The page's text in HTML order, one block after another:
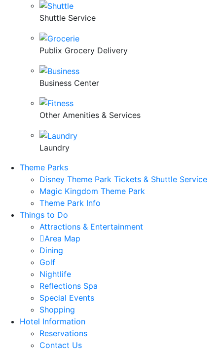
Shuttle Service
Publix Grocery Delivery
Business Center
Other Amenities & Services
Laundry
Theme Parks
Disney Theme Park Tickets & Shuttle Service
Magic Kingdom Theme Park
Theme Park Info
Things to Do
Attractions & Entertainment
Area Map
Dining
Golf
Nightlife
Reflections Spa
Special Events
Shopping
Hotel Information
Reservations
Contact Us